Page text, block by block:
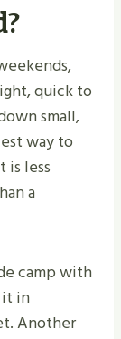
quick to
small,
way to
is less
a
camp with
in
Another